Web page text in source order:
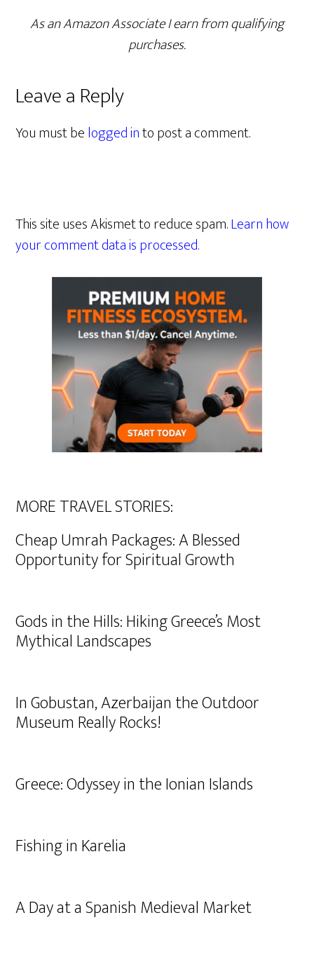
As an Amazon Associate I earn from qualifying
purchases.
Leave a Reply
You must belogged into post a comment.
This site uses Akismet to reduce spam.Learn how
your comment data is processed.
MORE TRAVEL STORIES:
Cheap Umrah Packages: A Blessed
Opportunity for Spiritual Growth
Gods in the Hills: Hiking Greece’s Most
Mythical Landscapes
In Gobustan, Azerbaijan the Outdoor
Museum Really Rocks!
Greece: Odyssey in the Ionian Islands
Fishing in Karelia
A Day at a Spanish Medieval Market